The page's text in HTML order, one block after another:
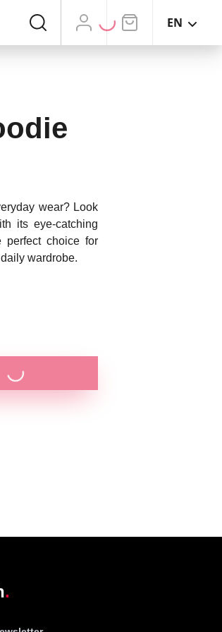
EN
wear? Look
its eye-catching
perfect choice for
wardrobe.